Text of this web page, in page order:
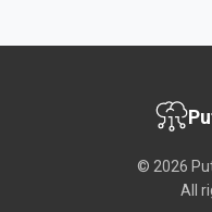
© 2026
All